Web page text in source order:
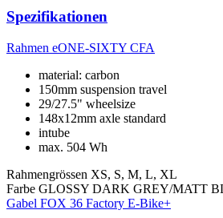
Spezifikationen
Rahmen eONE-SIXTY CFA
material: carbon
150mm suspension travel
29/27.5" wheelsize
148x12mm axle standard
intube
max. 504 Wh
Rahmengrössen XS, S, M, L, XL
Farbe GLOSSY DARK GREY/MATT
Gabel FOX 36 Factory E-Bike+